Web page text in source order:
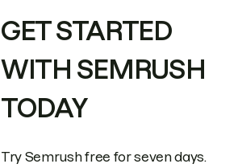
GET STARTED
WITH SEMRUSH
TODAY
Try Semrush free for seven days.